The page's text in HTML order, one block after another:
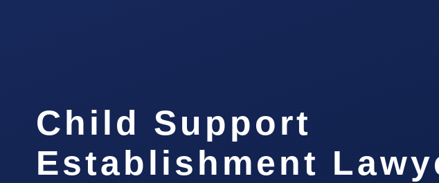
Child Support
Establishment